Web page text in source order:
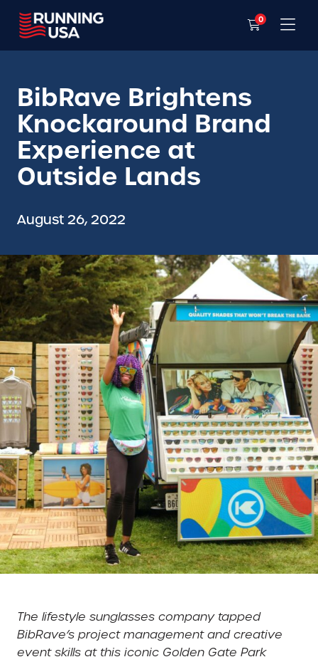
0
BibRave Brightens
Knockaround Brand
Experience at
Outside Lands
August 26, 2022
The lifestyle sunglasses company tapped
BibRave’s project management and creative
event skills at this iconic Golden Gate Park